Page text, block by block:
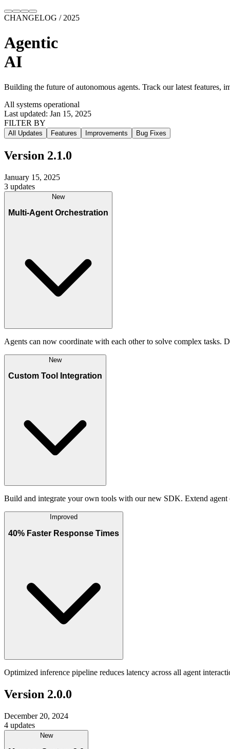
CHANGELOG / 2025
Agentic
AI
Building the future ofautonomous agents. Track our latest features,
All systems operational
Last updated: Jan 15, 2025
FILTER BY
All Updates Features Improvements Bug Fixes
Version 2.1.0
January 15, 2025
3 updates
New
Multi-Agent Orchestration
Agents can now coordinate with each other to solve complex tasks.
New
Custom Tool Integration
Build and integrate your own tools with our new SDK. Extend
Improved
40% Faster Response Times
Optimized inference pipeline reduces latency across all agent
Version 2.0.0
December 20, 2024
4 updates
New